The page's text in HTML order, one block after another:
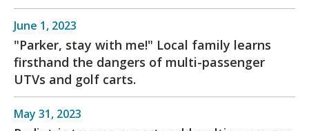
June 1, 2023
"Parker, stay with me!" Local family learns
firsthand the dangers of multi-passenger
UTVs and golf carts.
May 31, 2023